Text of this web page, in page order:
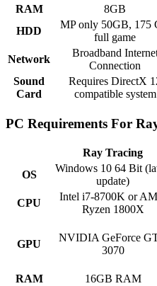
RAM
8GB
HDD
MP only 50GB, 175
full game
Network
Broadband
Connection
Sound
Card
Requires DirectX
compatible system
PC Requirements For
Ray Tracing
OS
Windows 10 64 Bit
update)
CPU
Intel i7-8700K or
Ryzen 1800X
GPU
NVIDIA GeForce
3070
RAM
16GB RAM